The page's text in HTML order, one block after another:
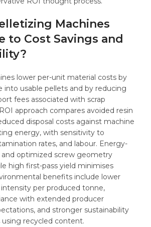
Machines
to Cost Savings and
lower per-unit material costs by
into usable pellets and by reducing
fees associated with scrap
approach compares avoided resin
disposal costs against machine
energy, with sensitivity to
rates, and labour. Energy-
optimized screw geometry
high first-pass yield minimises
benefits include lower
per produced tonne,
with extended producer
and stronger sustainability
using recycled content.